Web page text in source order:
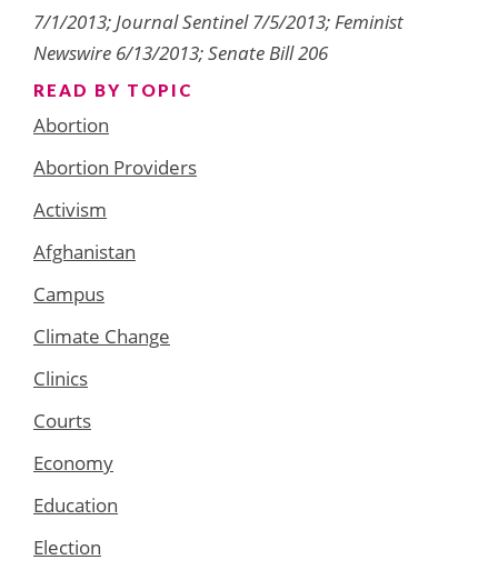
7/1/2013; Journal Sentinel 7/5/2013; Feminist
Newswire 6/13/2013; Senate Bill 206
READ BY TOPIC
Abortion
Abortion Providers
Activism
Afghanistan
Campus
Climate Change
Clinics
Courts
Economy
Education
Election